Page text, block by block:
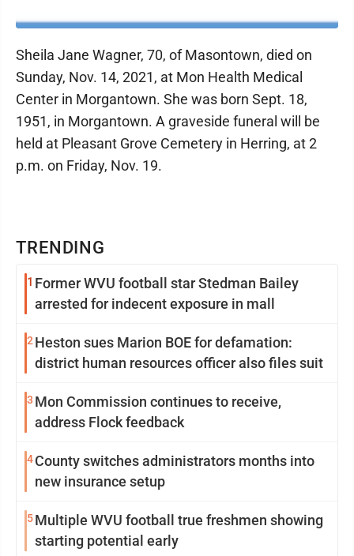
TRENDING
1 Former WVU football star Stedman Bailey
arrested for indecent exposure in mall
2 Heston sues Marion BOE for defamation:
district human resources officer also files suit
3 Mon Commission continues to receive,
address Flock feedback
4County switches administrators months into
new insurance setup
5Multiple WVU football true freshmen showing
starting potential early
Sheila Jane Wagner, 70, of Masontown, died on
Sunday, Nov. 14, 2021, at Mon Health Medical
Center in Morgantown. She was born Sept. 18,
1951, in Morgantown. A graveside funeral will be
held at Pleasant Grove Cemetery in Herring, at 2
p.m. on Friday, Nov. 19.